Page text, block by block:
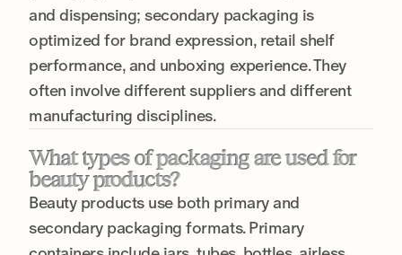
and dispensing; secondary packaging is
optimized for brand expression, retail shelf
performance, and unboxing experience. They
often involve different suppliers and different
manufacturing disciplines.
What types of packaging are used for
beauty products?
Beauty products use both primary and
secondary packaging formats. Primary